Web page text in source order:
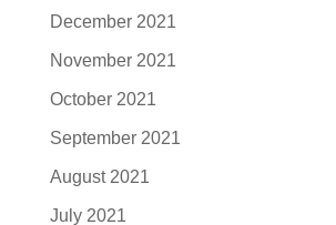
December 2021
November 2021
October 2021
September 2021
August 2021
July 2021